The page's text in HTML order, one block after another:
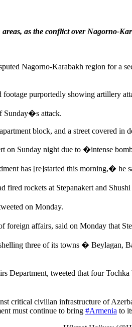
as the conflict over Nagorno-
Nagorno-Karabakh region for a
purportedly showing artillery
Sunday�s attack.
block, and a street covered in
on Sunday night due to �intense
has [re]started this morning,� he
fired rockets at Stepanakert and
on Monday.
affairs, said on Monday that
three of its towns � Beylagan,
tweeted that four
critical civilian infrastructure of
must continue to bring #Armenia to